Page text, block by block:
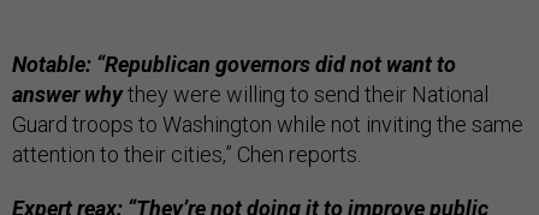
Notable: “Republican governors did not want to
answer whythey were willing to send their National
Guard troops to Washington while not inviting the same
attention to their cities,” Chen reports.
Expert reax: “They’re not doing it to improve public